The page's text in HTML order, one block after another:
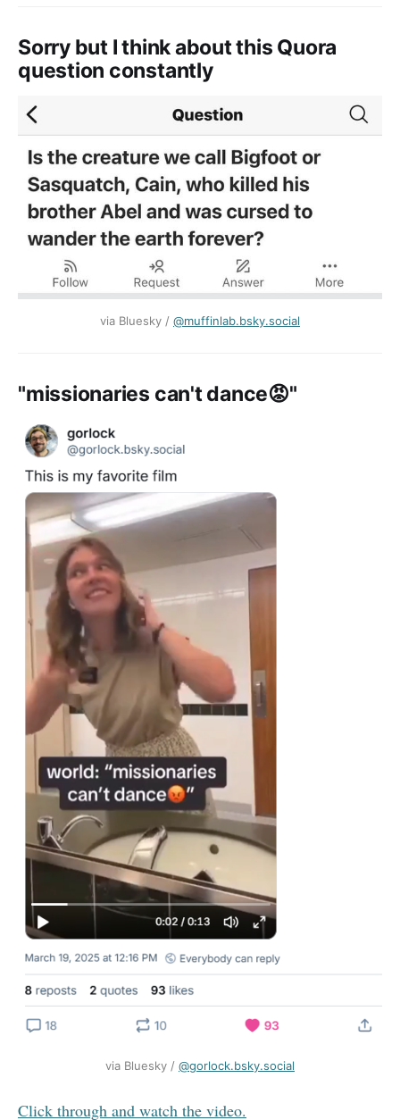
Sorry but I think about this Quora
question constantly
via Bluesky / ‪ @muffinlab.bsky.social‬
"missionaries can't dance😡"
via Bluesky / ‪ @gorlock.bsky.social
Click through and watch the video.